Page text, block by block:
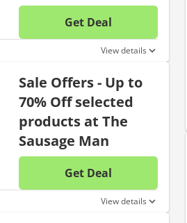
Get Deal
No
View details
Sale Offers - Up to
70% Off selected
products at The
Sausage Man
Get Deal
No
View details